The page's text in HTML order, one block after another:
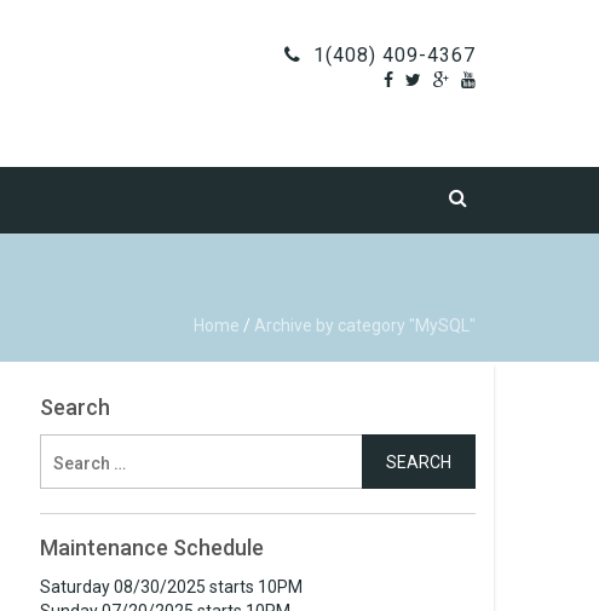
1(408) 409-4367
Home / Archive by category "MySQL"
Search
for:
Maintenance Schedule
Saturday 08/30/2025 starts 10PM